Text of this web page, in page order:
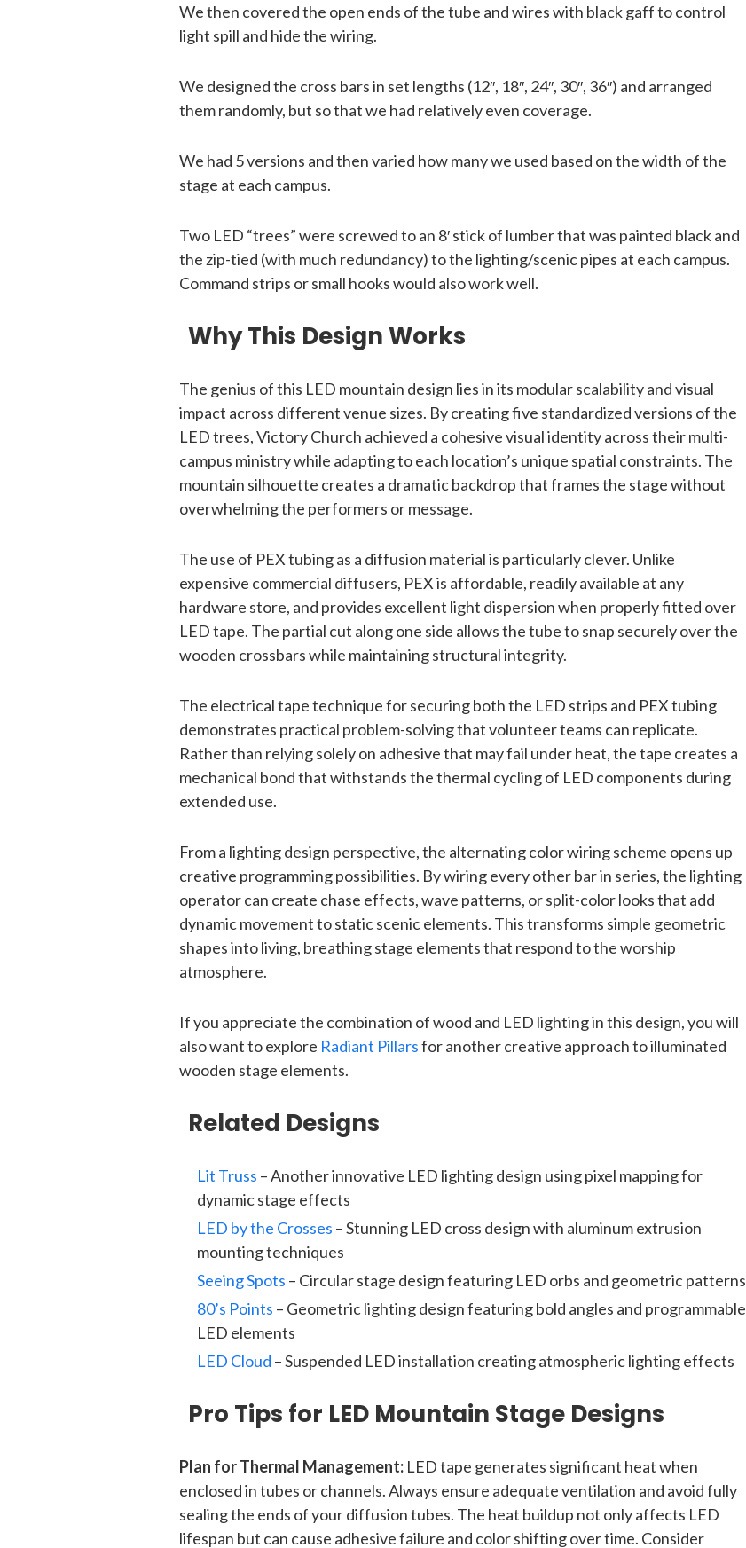
We then covered the open ends of the tube and wires with black gaff to control
light spill and hide the wiring.
We designed the cross bars in set lengths (12″, 18″, 24″, 30″, 36″) and arranged
them randomly, but so that we had relatively even coverage.
We had 5 versions and then varied how many we used based on the width of the
stage at each campus.
Two LED “trees” were screwed to an 8′ stick of lumber that was painted black and
the zip-tied (with much redundancy) to the lighting/scenic pipes at each campus.
Command strips or small hooks would also work well.
Why This Design Works
The genius of this LED mountain design lies in its modular scalability and visual
impact across different venue sizes. By creating five standardized versions of the
LED trees, Victory Church achieved a cohesive visual identity across their multi-
campus ministry while adapting to each location’s unique spatial constraints. The
mountain silhouette creates a dramatic backdrop that frames the stage without
overwhelming the performers or message.
The use of PEX tubing as a diffusion material is particularly clever. Unlike
expensive commercial diffusers, PEX is affordable, readily available at any
hardware store, and provides excellent light dispersion when properly fitted over
LED tape. The partial cut along one side allows the tube to snap securely over the
wooden crossbars while maintaining structural integrity.
The electrical tape technique for securing both the LED strips and PEX tubing
demonstrates practical problem-solving that volunteer teams can replicate.
Rather than relying solely on adhesive that may fail under heat, the tape creates a
mechanical bond that withstands the thermal cycling of LED components during
extended use.
From a lighting design perspective, the alternating color wiring scheme opens up
creative programming possibilities. By wiring every other bar in series, the lighting
operator can create chase effects, wave patterns, or split-color looks that add
dynamic movement to static scenic elements. This transforms simple geometric
shapes into living, breathing stage elements that respond to the worship
atmosphere.
If you appreciate the combination of wood and LED lighting in this design, you will
also want to explore Radiant Pillarsfor another creative approach to illuminated
wooden stage elements.
Related Designs
Lit Truss – Another innovative LED lighting design using pixel mapping for
dynamic stage effects
LED by the Crosses – Stunning LED cross design with aluminum extrusion
mounting techniques
Seeing Spots – Circular stage design featuring LED orbs and geometric patterns
80’s Points – Geometric lighting design featuring bold angles and programmable
LED elements
LED Cloud – Suspended LED installation creating atmospheric lighting effects
Pro Tips for LED Mountain Stage Designs
Plan for Thermal Management: LED tape generates significant heat when
enclosed in tubes or channels. Always ensure adequate ventilation and avoid fully
sealing the ends of your diffusion tubes. The heat buildup not only affects LED
lifespan but can cause adhesive failure and color shifting over time. Consider